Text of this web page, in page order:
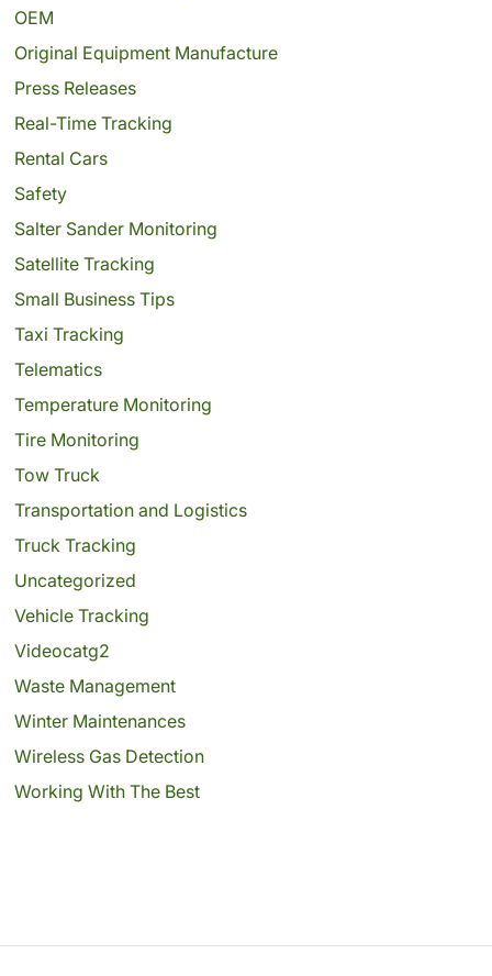
OEM
Original Equipment Manufacture
Press Releases
Real-Time Tracking
Rental Cars
Safety
Salter Sander Monitoring
Satellite Tracking
Small Business Tips
Taxi Tracking
Telematics
Temperature Monitoring
Tire Monitoring
Tow Truck
Transportation and Logistics
Truck Tracking
Uncategorized
Vehicle Tracking
Videocatg2
Waste Management
Winter Maintenances
Wireless Gas Detection
Working With The Best